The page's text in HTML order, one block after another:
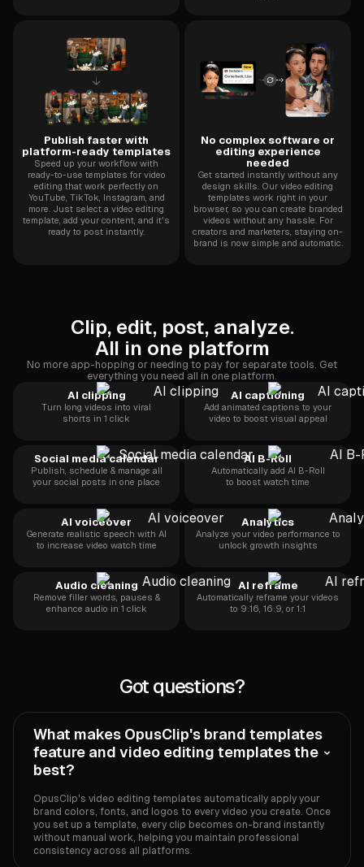
Publish faster with
platform-ready templates
Speed up your workflow with
ready-to-use templates for video
editing that work perfectly on
YouTube, TikTok, Instagram, and
more. Just select a video editing
template, add your content, and it's
ready to post instantly.
No complex software or
editing experience
needed
Get started instantly without any
design skills. Our video editing
templates work right in your
browser, so you can create branded
videos without any hassle. For
creators and marketers, staying on-
brand is now simple and automatic.
Clip, edit, post, analyze.
All in one platform
No more app-hopping or needing to pay for separate tools. Get
everything you need all in one platform.
AI clipping
Turn long videos into viral
shorts in 1 click
AI captioning
Add animated captions to your
video to boost visual appeal
Social media calendar
Publish, schedule & manage all
your social posts in one place
AI B-Roll
Automatically add AI B-Roll
to boost watch time
AI voiceover
Generate realistic speech with AI
to increase video watch time
Analytics
Analyze your video performance to
unlock growth insights
Audio cleaning
Remove filler words, pauses &
enhance audio in 1 click
AI reframe
Automatically reframe your videos
to 9:16, 16:9, or 1:1
Got questions?
What makes OpusClip's brand templates
feature and video editing templates the
best?
OpusClip's video editing templates automatically apply your
brand colors, fonts, and logos to every video you create. Once
you set up a template, every clip becomes on-brand instantly
without manual work, helping you maintain professional
consistency across all platforms.